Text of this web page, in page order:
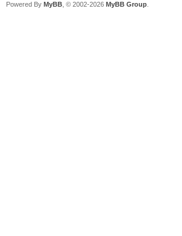
Powered By MyBB , © 2002-2026 MyBB Group